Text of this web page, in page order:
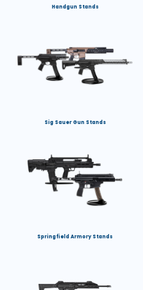
Handgun Stands
Sig Sauer Gun Stands
Springfield Armory Stands